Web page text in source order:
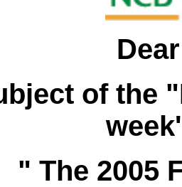
of the
" The 2005